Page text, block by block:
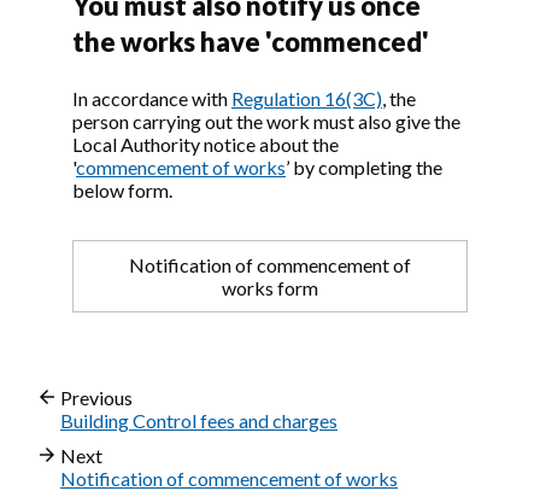
the works have 'commenced'
In accordance with Regulation 16(3C), the
person carrying out the work must also give the
Local Authority notice about the
'commencement of works’ by completing the
below form.
Notification of commencement of
works form
Previous
Building Control fees and charges
Next
Notification of commencement of works